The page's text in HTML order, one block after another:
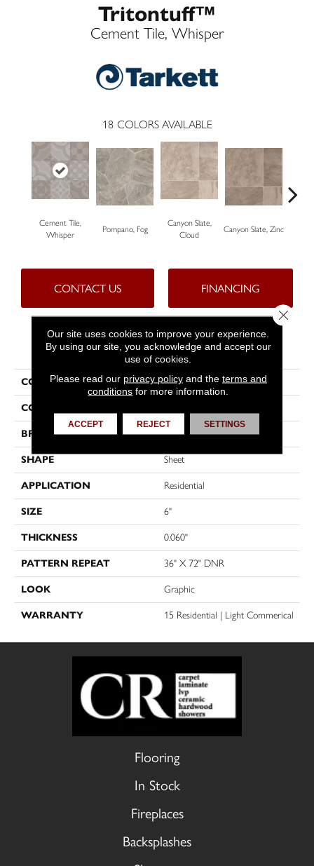
Tritontuff™
Cement Tile, Whisper
18 COLORS AVAILABLE
Cement Tile,
Whisper
Pompano, Fog
Canyon Slate,
Cloud
Canyon Slate, Zinc
CONTACT US FINANCING
PRODUCT ATTRIBUTES
COLLECTION Tritontuff™
COLOR
BRAND Tarkett
SHAPE Sheet
APPLICATION Residential
SIZE 6"
THICKNESS 0.060"
PATTERN REPEAT 36" X 72" DNR
LOOK Graphic
WARRANTY 15 Residential | Light Commerical
Flooring
In Stock
Fireplaces
Backsplashes
Our site uses cookies to improve your experience.
By using our site, you acknowledge and accept our
use of cookies.
Please read our privacy policyand the terms and
conditions for more information.
ACCEPT REJECT SETTINGS
Close